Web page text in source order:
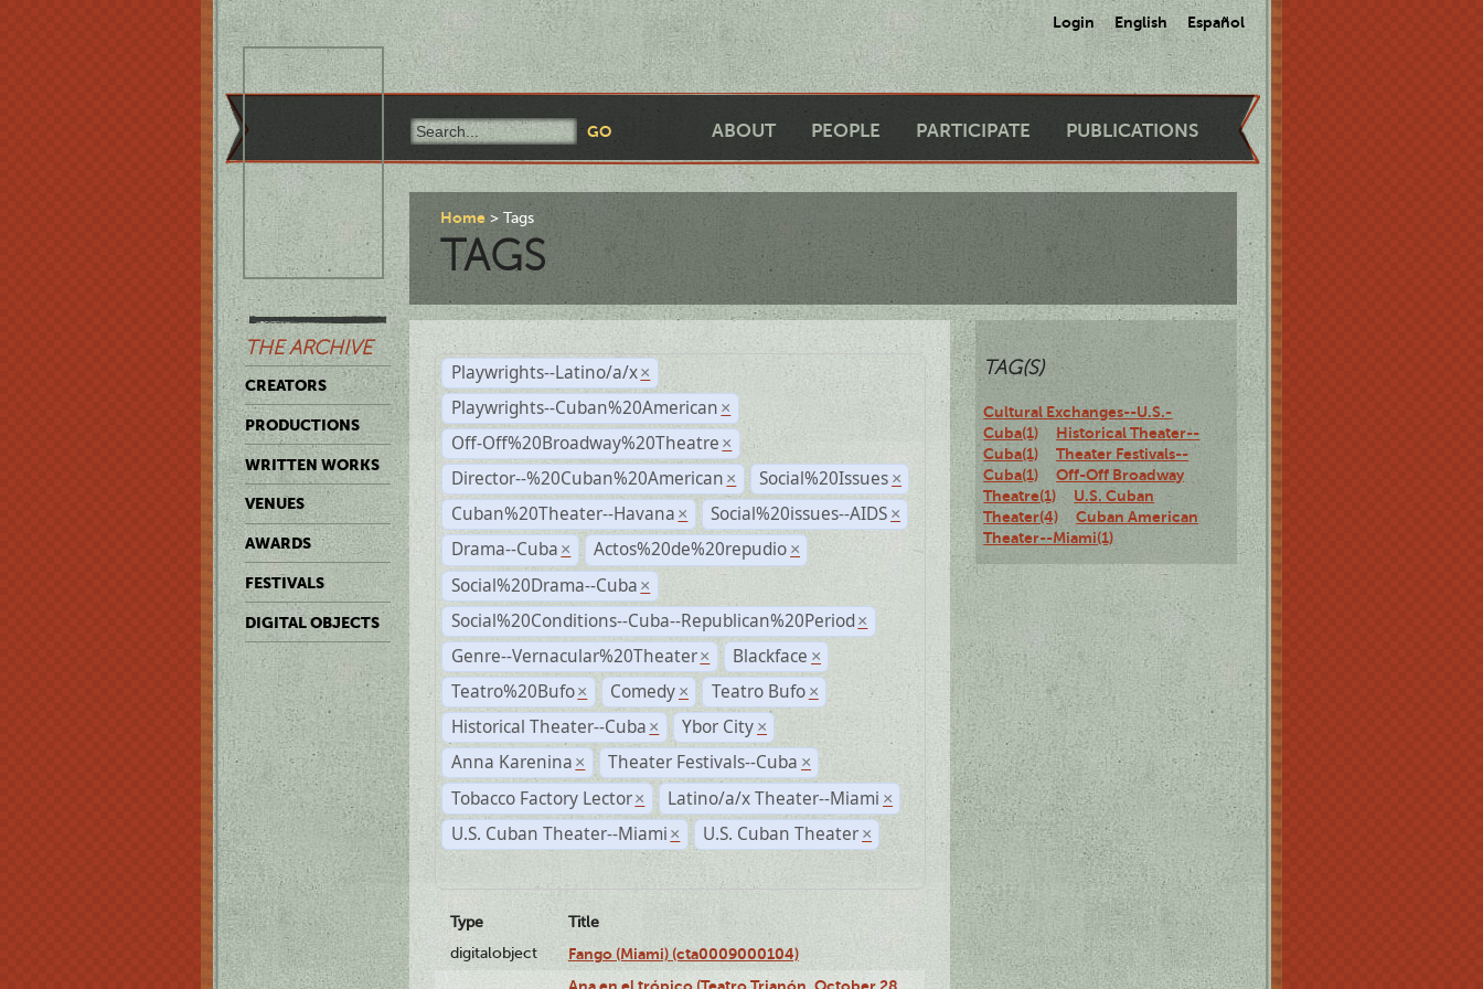
Login English Español
ABOUT PEOPLE PARTICIPATE PUBLICATIONS
THE ARCHIVE
CREATORS
PRODUCTIONS
WRITTEN WORKS
VENUES
AWARDS
FESTIVALS
DIGITAL OBJECTS
Home Tags
TAGS
Playwrights--Latino/a/x ×
Playwrights--Cuban%20American ×
Off-Off%20Broadway%20Theatre ×
Director--%20Cuban%20American × Social%20Issues ×
Cuban%20Theater--Havana × Social%20issues--AIDS ×
Drama--Cuba × Actos%20de%20repudio ×
Social%20Drama--Cuba ×
Social%20Conditions--Cuba--Republican%20Period ×
Genre--Vernacular%20Theater × Blackface ×
Teatro%20Bufo × Comedy × Teatro Bufo ×
Historical Theater--Cuba × Ybor City ×
Anna Karenina × Theater Festivals--Cuba ×
Tobacco Factory Lector × Latino/a/x Theater--Miami ×
U.S. Cuban Theater--Miami × U.S. Cuban Theater ×
Type
Title
digitalobject
Fango (Miami) (cta0009000104)
TAG(S)
Cultural Exchanges--U.S.-
Cuba(1)
Historical Theater--
Cuba(1)
Theater Festivals--
Cuba(1)
Off-Off Broadway
Theatre(1)
U.S. Cuban
Theater(4)
Cuban American
Theater--Miami(1)